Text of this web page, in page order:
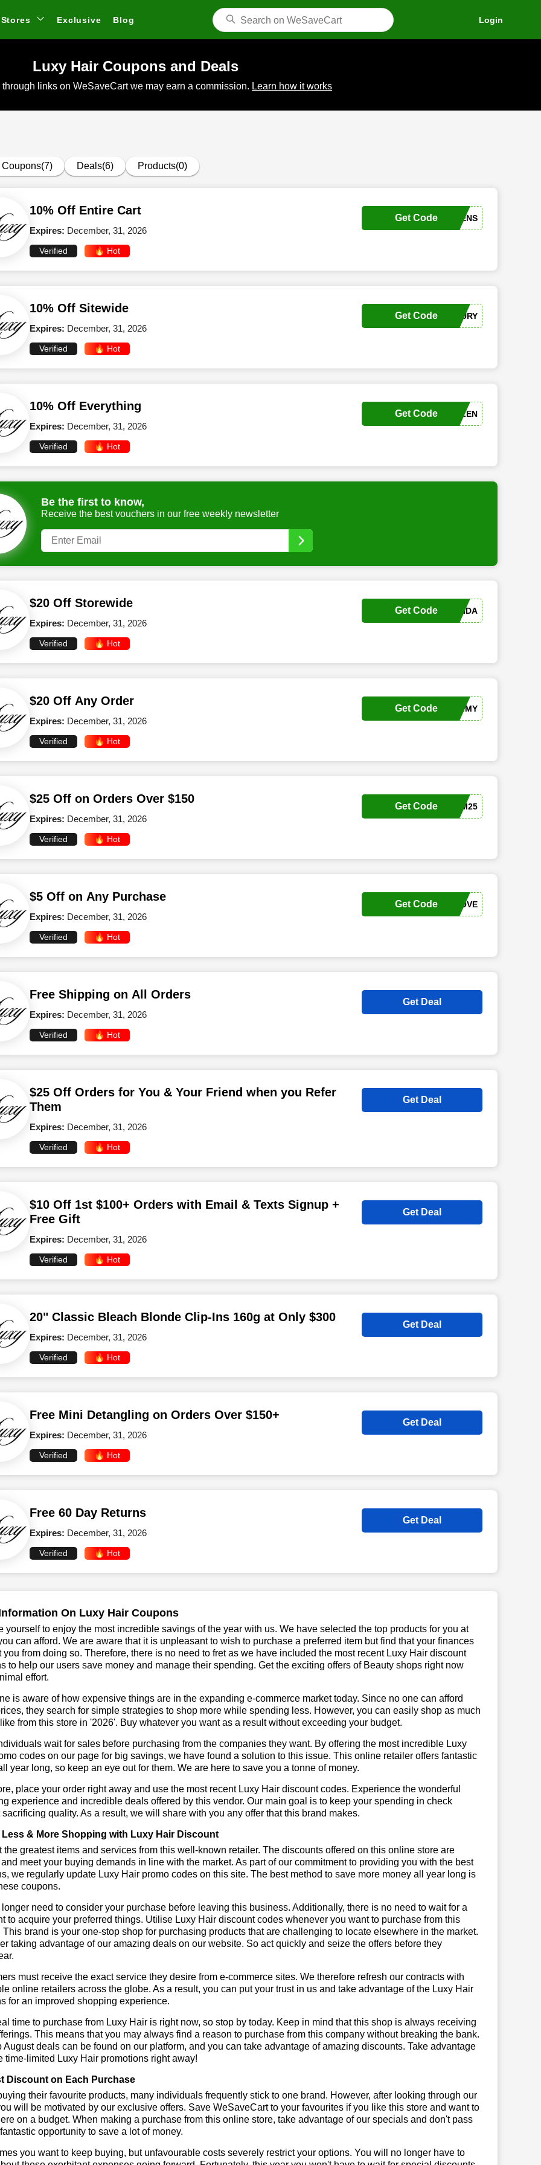
Stores Exclusive Blog Login
Luxy Hair Coupons and Deals
links on WeSaveCart we may earn a commission. Learn how it works
Coupons(7) Deals(6) Products(0)
10% Off Entire Cart
Expires: December, 31, 2026
Verified 🔥 Hot
JULIAHAVENS
Get Code
10% Off Sitewide
Expires: December, 31, 2026
Verified 🔥 Hot
ALEXGABOURY
Get Code
10% Off Everything
Expires: December, 31, 2026
Verified 🔥 Hot
ALLISONWHALEN
Get Code
Be the first to know,
Receive the best vouchers in our free weekly newsletter
$20 Off Storewide
Expires: December, 31, 2026
Verified 🔥 Hot
HS-AMANDA
Get Code
$20 Off Any Order
Expires: December, 31, 2026
Verified 🔥 Hot
LX-TAMMY
Get Code
$25 Off on Orders Over $150
Expires: December, 31, 2026
Verified 🔥 Hot
SKM25
Get Code
$5 Off on Any Purchase
Expires: December, 31, 2026
Verified 🔥 Hot
LXLOVE
Get Code
Free Shipping on All Orders
Expires: December, 31, 2026
Verified 🔥 Hot
Get Deal
$25 Off Orders for You & Your Friend when you Refer
Them
Expires: December, 31, 2026
Verified 🔥 Hot
Get Deal
$10 Off 1st $100+ Orders with Email & Texts Signup +
Free Gift
Expires: December, 31, 2026
Verified 🔥 Hot
Get Deal
20" Classic Bleach Blonde Clip-Ins 160g at Only $300
Expires: December, 31, 2026
Verified 🔥 Hot
Get Deal
Free Mini Detangling on Orders Over $150+
Expires: December, 31, 2026
Verified 🔥 Hot
Get Deal
Free 60 Day Returns
Expires: December, 31, 2026
Verified 🔥 Hot
Get Deal
On Luxy Hair Coupons
yourself to enjoy the most incredible savings of the year with us. We have selected the top products for you at
can afford. We are aware that it is unpleasant to wish to purchase a preferred item but find that your finances
you from doing so. Therefore, there is no need to fret as we have included the most recent Luxy Hair discount
to help our users save money and manage their spending. Get the exciting offers of Beauty shops right now
effort.
is aware of how expensive things are in the expanding e-commerce market today. Since no one can afford
they search for simple strategies to shop more while spending less. However, you can easily shop as much
from this store in '2026'. Buy whatever you want as a result without exceeding your budget.
wait for sales before purchasing from the companies they want. By offering the most incredible Luxy
codes on our page for big savings, we have found a solution to this issue. This online retailer offers fantastic
year long, so keep an eye out for them. We are here to save you a tonne of money.
place your order right away and use the most recent Luxy Hair discount codes. Experience the wonderful
experience and incredible deals offered by this vendor. Our main goal is to keep your spending in check
quality. As a result, we will share with you any offer that this brand makes.
& More Shopping with Luxy Hair Discount
the greatest items and services from this well-known retailer. The discounts offered on this online store are
meet your buying demands in line with the market. As part of our commitment to providing you with the best
we regularly update Luxy Hair promo codes on this site. The best method to save more money all year long is
coupons.
need to consider your purchase before leaving this business. Additionally, there is no need to wait for a
to acquire your preferred things. Utilise Luxy Hair discount codes whenever you want to purchase from this
This brand is your one-stop shop for purchasing products that are challenging to locate elsewhere in the market.
taking advantage of our amazing deals on our website. So act quickly and seize the offers before they
must receive the exact service they desire from e-commerce sites. We therefore refresh our contracts with
online retailers across the globe. As a result, you can put your trust in us and take advantage of the Luxy Hair
for an improved shopping experience.
time to purchase from Luxy Hair is right now, so stop by today. Keep in mind that this shop is always receiving
This means that you may always find a reason to purchase from this company without breaking the bank.
August deals can be found on our platform, and you can take advantage of amazing discounts. Take advantage
time-limited Luxy Hair promotions right away!
Discount on Each Purchase
their favourite products, many individuals frequently stick to one brand. However, after looking through our
will be motivated by our exclusive offers. Save WeSaveCart to your favourites if you like this store and want to
on a budget. When making a purchase from this online store, take advantage of our specials and don't pass
opportunity to save a lot of money.
you want to keep buying, but unfavourable costs severely restrict your options. You will no longer have to